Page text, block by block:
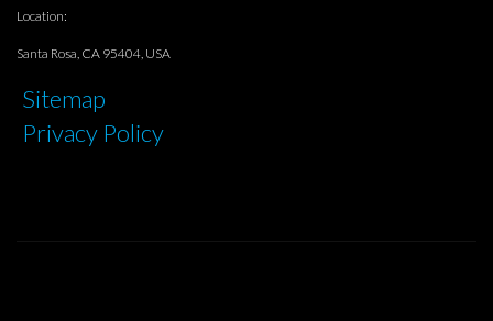
Location:
Santa Rosa, CA 95404, USA
Sitemap
Privacy Policy